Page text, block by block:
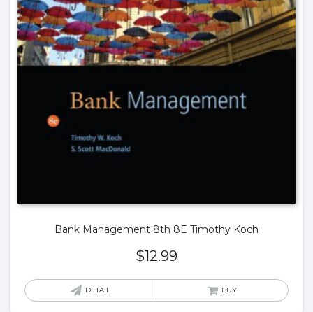
Bank Management 8th 8E Timothy Koch
$12.99
DETAIL BUY